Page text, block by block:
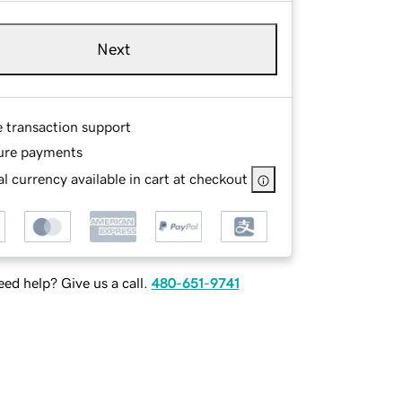
Next
transaction support
payments
currency available in cart at checkout
help? Give us a call. 480-651-9741